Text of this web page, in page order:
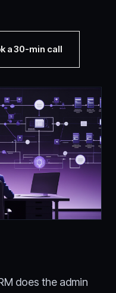
a 30-min call
does the admin